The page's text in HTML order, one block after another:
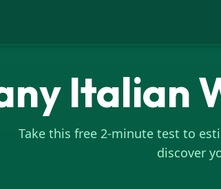
Italian
Take this free 2-minute test to
discover